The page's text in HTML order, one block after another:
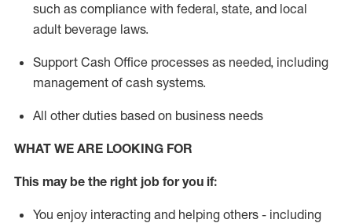
such as compliance with federal, state, and local
adult beverage laws.
Support Cash Office processes as needed, including
management of cash systems.
All other duties based on business needs
WHAT WE ARE LOOKING FOR
This maybe the right job for you if:
You enjoy interacting and helping others - including